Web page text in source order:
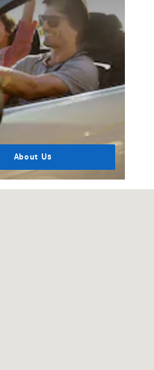
About Us